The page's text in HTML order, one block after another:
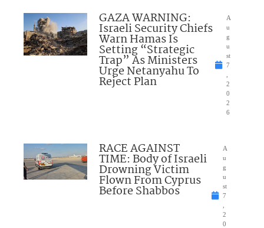
GAZA WARNING:
Israeli Security Chiefs
Warn Hamas Is
Setting “Strategic
Trap” As Ministers
Urge Netanyahu To
Reject Plan
A
u
g
u
st
7
2
0
2
6
RACE AGAINST
TIME: Body of Israeli
Drowning Victim
Flown From Cyprus
Before Shabbos
A
u
g
u
st
7
2
0